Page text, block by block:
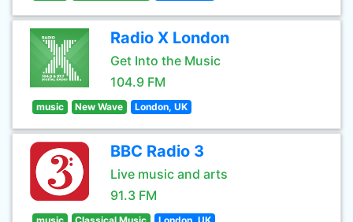
Radio X London
Get Into the Music
104.9 FM
music New Wave London, UK
BBC Radio 3
Live music and arts
91.3 FM